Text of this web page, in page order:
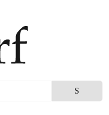
SearchS